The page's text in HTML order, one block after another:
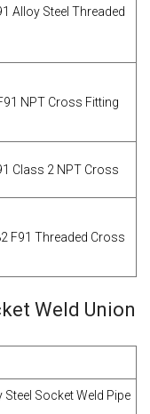
Alloy Steel Threaded
NPT Cross Fitting
Class 2 NPT Cross
F91 Threaded Cross
Weld Union
Steel Socket Weld Pipe